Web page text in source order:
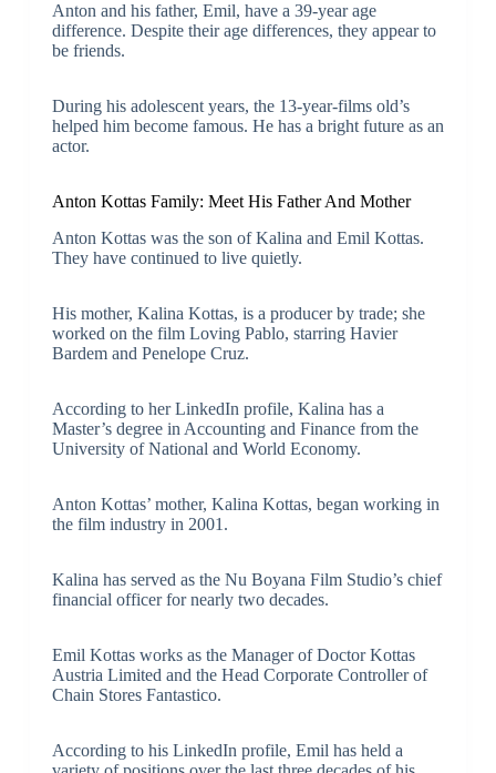
Anton and his father, Emil, have a 39-year age
difference. Despite their age differences, they appear to
be friends.
During his adolescent years, the 13-year-films old’s
helped him become famous. He has a bright future as an
actor.
Anton Kottas Family: Meet His Father And Mother
Anton Kottas was the son of Kalina and Emil Kottas.
They have continued to live quietly.
His mother, Kalina Kottas, is a producer by trade; she
worked on the film Loving Pablo, starring Havier
Bardem and Penelope Cruz.
According to her LinkedIn profile, Kalina has a
Master’s degree in Accounting and Finance from the
University of National and World Economy.
Anton Kottas’ mother, Kalina Kottas, began working in
the film industry in 2001.
Kalina has served as the Nu Boyana Film Studio’s chief
financial officer for nearly two decades.
Emil Kottas works as the Manager of Doctor Kottas
Austria Limited and the Head Corporate Controller of
Chain Stores Fantastico.
According to his LinkedIn profile, Emil has held a